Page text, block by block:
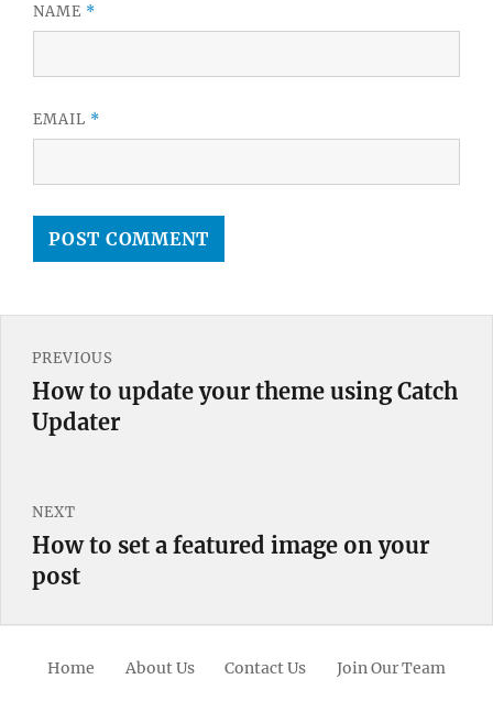
NAME *
EMAIL *
navigation
PREVIOUS
Previous
post:
How to update your theme using Catch
Updater
NEXT
Next
post:
How to set a featured image on your
post
Home About Us Contact Us Join Our Team